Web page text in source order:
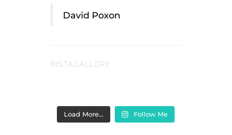
David Poxon
INSTAGALLERY
Load More… Follow Me